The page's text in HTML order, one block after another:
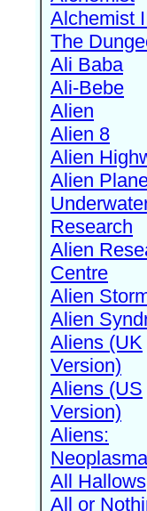
Alchemist
The
Ali Baba
Ali-Bebe
Alien
Alien 8
Alien
Alien
Research
Alien
Centre
Alien
Alien
Aliens (UK
Version)
Aliens (US
Version)
Aliens:
Neoplasma
All Hallows
All or